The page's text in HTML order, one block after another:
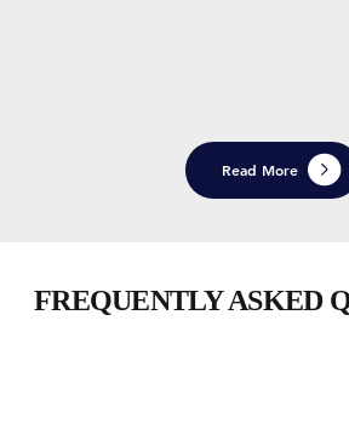
Read More
FREQUENTLY ASKED